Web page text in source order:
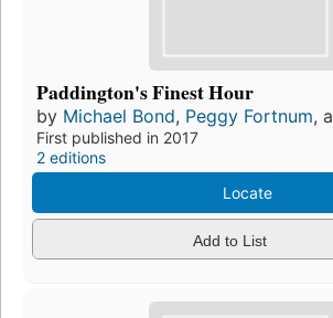
Paddington's Finest Hour
by Michael Bond, Peggy Fortnum,
First published in 2017
2 editions
Locate
Add to List